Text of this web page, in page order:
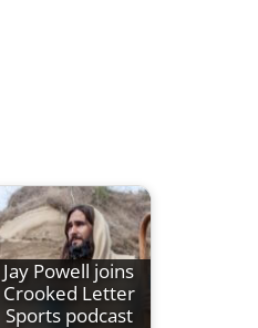
Jay Powell joins
Crooked Letter
Sports podcast